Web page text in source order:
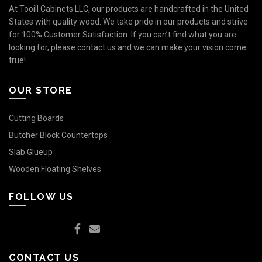
At Tooill Cabinets LLC, our products are handcrafted in the United
States with quality wood. We take pride in our products and strive
for 100% Customer Satisfaction. If you can’t find what you are
looking for, please contact us and we can make your vision come
true!
OUR STORE
Cutting Boards
Butcher Block Countertops
Slab Glueup
Wooden Floating Shelves
FOLLOW US
CONTACT US